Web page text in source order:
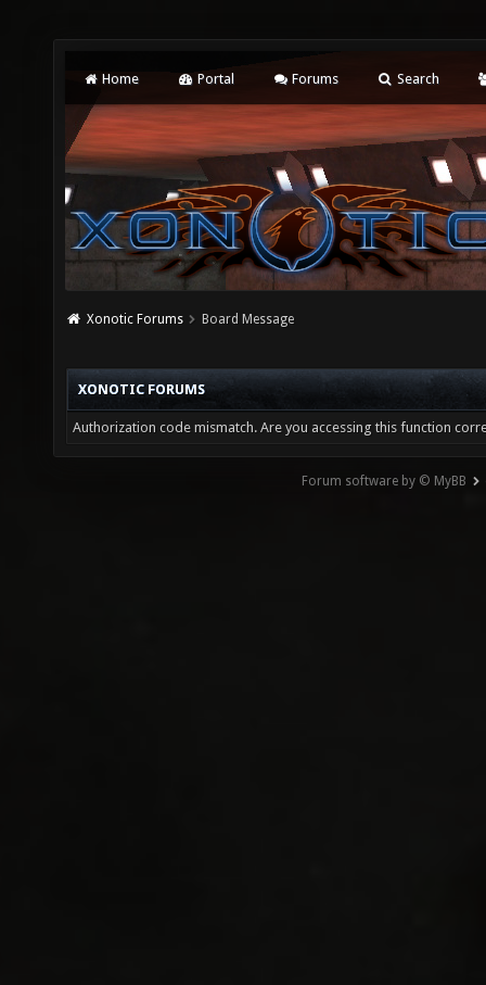
Home Portal Forums Search
Xonotic Forums Board Message
XONOTIC FORUMS
Authorization code mismatch. Are you accessing this function
Forum software by © MyBB